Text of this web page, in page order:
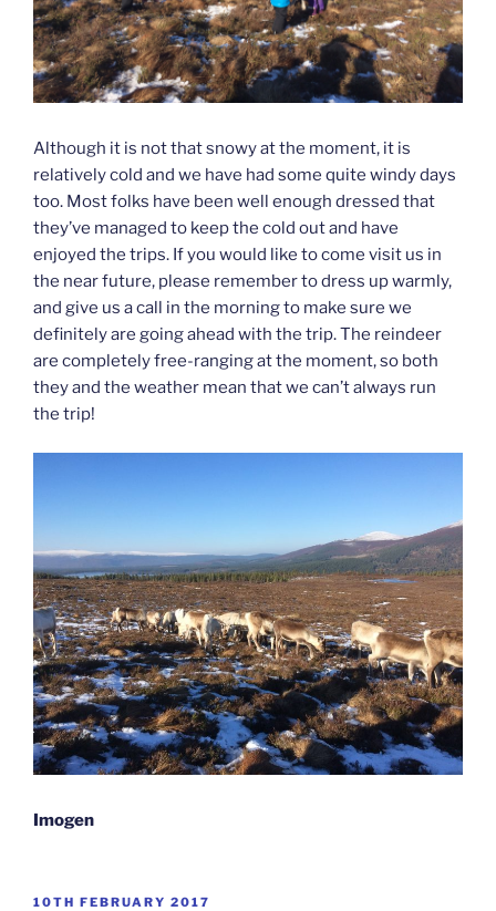
Although it is not that snowy at the moment, it is
relatively cold and we have had some quite windy days
too. Most folks have been well enough dressed that
they’ve managed to keep the cold out and have
enjoyed the trips. If you would like to come visit us in
the near future, please remember to dress up warmly,
and give us a call in the morning to make sure we
definitely are going ahead with the trip. The reindeer
are completely free-ranging at the moment, so both
they and the weather mean that we can’t always run
the trip!
Imogen
POSTED
10TH FEBRUARY 2017